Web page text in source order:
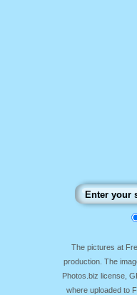
The pictures at
production. The
Photos.biz license,
where uploaded to